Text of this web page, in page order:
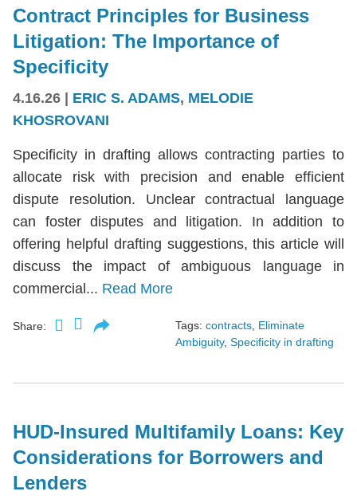
Contract Principles for Business
Litigation: The Importance of
Specificity
4.16.26 | ERIC S. ADAMS, MELODIE
KHOSROVANI
Specificity in drafting allows contracting parties to
allocate risk with precision and enable efficient
dispute resolution. Unclear contractual language
can foster disputes and litigation. In addition to
offering helpful drafting suggestions, this article will
discuss the impact of ambiguous language in
commercial... Read More
Share: Tags: contracts, Eliminate
Ambiguity, Specificity in drafting
HUD-Insured Multifamily Loans: Key
Considerations for Borrowers and
Lenders